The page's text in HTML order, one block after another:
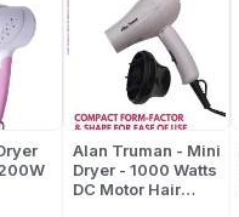
Alan Truman - Mini
Dryer - 1000 Watts
DC Motor Hair